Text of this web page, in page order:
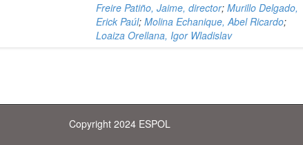
Freire Patiño, Jaime, director;Murillo Delgado,
Erick Paúl;Molina Echanique, Abel Ricardo;
Loaiza Orellana, Igor Wladislav
Copyright 2024 ESPOL